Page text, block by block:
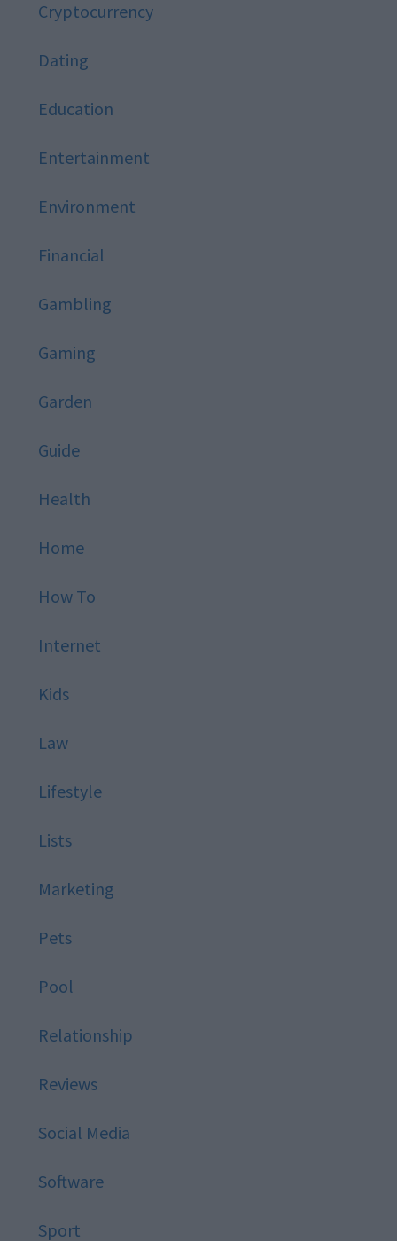
Cryptocurrency
Dating
Education
Entertainment
Environment
Financial
Gambling
Gaming
Garden
Guide
Health
Home
How To
Internet
Kids
Law
Lifestyle
Lists
Marketing
Pets
Pool
Relationship
Reviews
Social Media
Software
Sport